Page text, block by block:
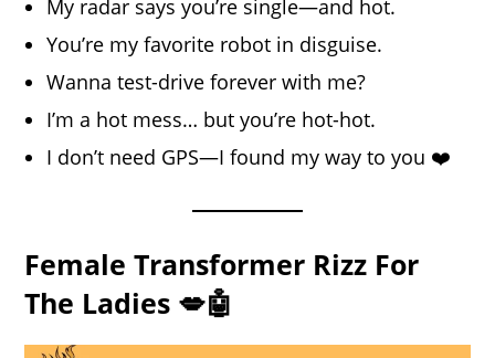
My radar says you’re single—and hot.
You’re my favorite robot in disguise.
Wanna test-drive forever with me?
I’m a hot mess… but you’re hot-hot.
I don’t need GPS—I found my way to you ❤️
Female Transformer Rizz For
The Ladies 💋🤖